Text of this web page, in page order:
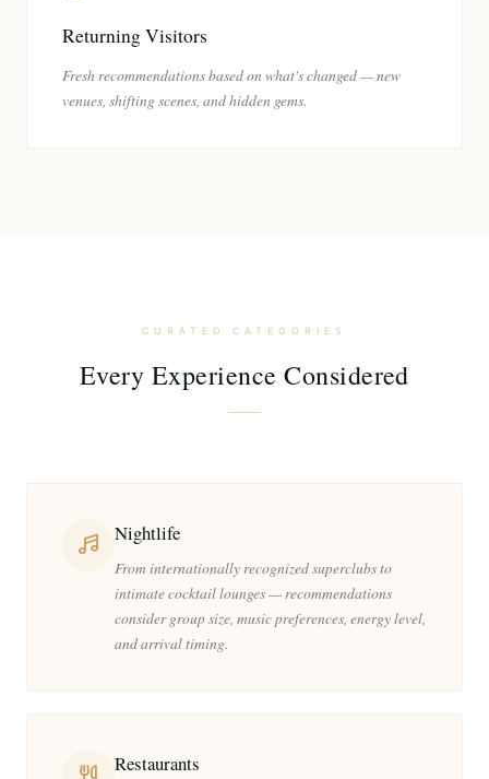
Returning Visitors
Fresh recommendations based on what's changed — new
venues, shifting scenes, and hidden gems.
CURATED CATEGORIES
Every Experience Considered
Nightlife
From internationally recognized superclubs to
intimate cocktail lounges — recommendations
consider group size, music preferences, energy level,
and arrival timing.
Restaurants